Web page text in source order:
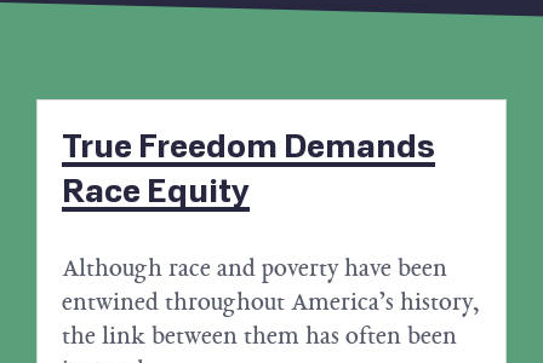
True Freedom Demands
Race Equity
Although race and poverty have been
entwined throughout America’s history,
the link between them has often been